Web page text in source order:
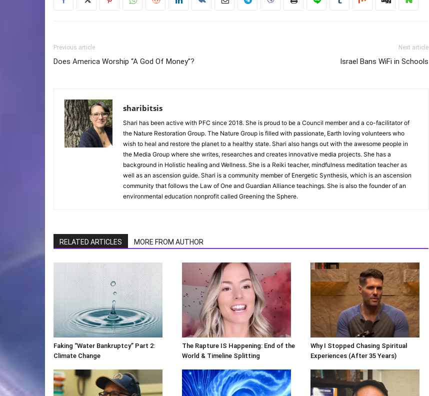
Previous article
Does America Worship “A God Of Money”?
Next article
Israel Bans WiFi in Schools
sharibitsis
Shari has been active with PFC since 2018. She is proud to be a Council member and a co-facilitator of
the Nature Restoration Group. The Nature Group is filled with passionate, Earth loving volunteers who
wish to heal and restore the planet to a healthy state. Shari also hangs out with the awesome people in
the Media Group where she writes, researches and creates innovative media projects. She has a
background in Holistic healing and Wellness. She is a Reiki teacher, mindfulness meditation teacher as
well as an ascension guide. Shari is a community member of Energetic Synthesis, which is an ascension
community that follows the Law of One and Guardian Alliance teachings. She is also the founder of an
environmental education nonprofit called Greening the Sphere.
RELATED ARTICLES MORE FROM AUTHOR
Faking “Water Bankruptcy” Part 2:
Climate Change
The Rapture IS Happening: End of the
World & Timeline Splitting
Why I Stopped Chasing Spiritual
Experiences (After 35 Years)